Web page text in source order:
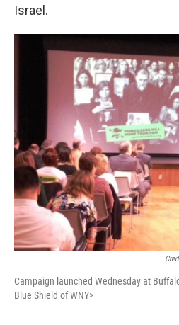
Israel.
Campaign launched Wednesday at
Blue Shield of WNY>